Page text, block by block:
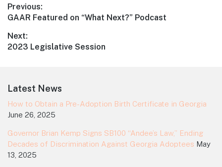
Post
navigation
Previous:
Previous
GAAR Featured on “What Next?” Podcast
Next:
Next
2023 Legislative Session
Footer
Latest News
How to Obtain a Pre-Adoption Birth Certificate in Georgia
June 26, 2025
Governor Brian Kemp Signs SB100 “Andee’s Law,” Ending
Decades of Discrimination Against Georgia Adoptees May
13, 2025